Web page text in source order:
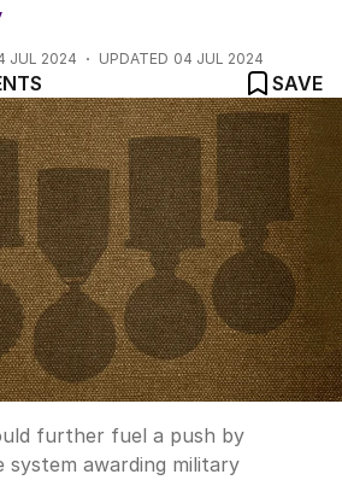
JUL 2024 UPDATED 04 JUL 2024
SAVE
further fuel a push by
system awarding military